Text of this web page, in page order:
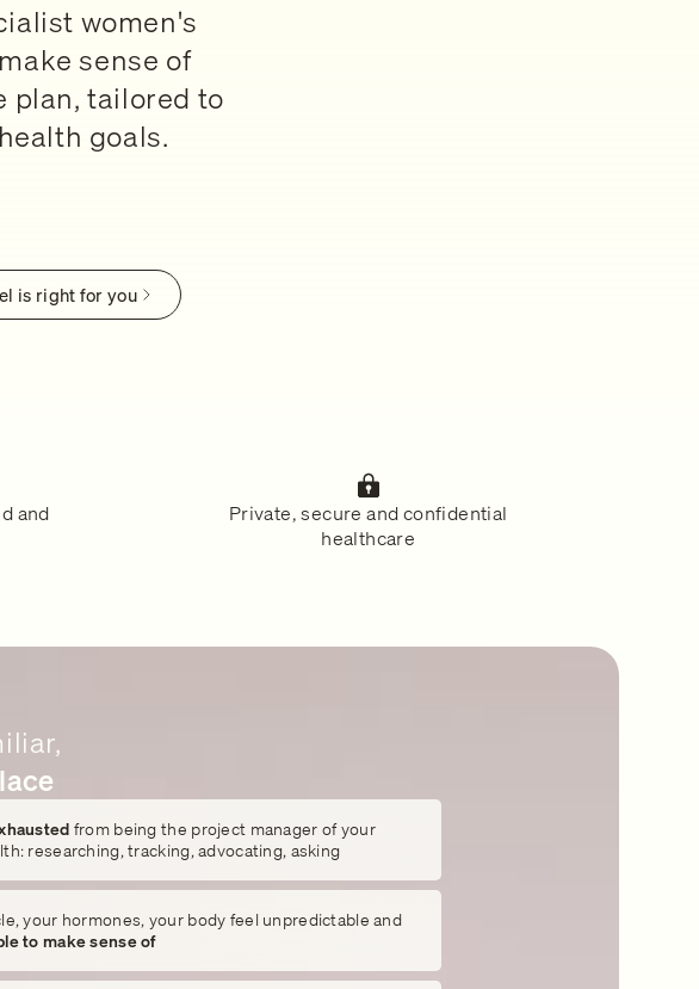
women's
sense of
plan, tailored to
goals.
is right for you
and
Private, secure and confidential
healthcare
from being the project manager of your
researching, tracking, advocating, asking
your hormones, your body feel unpredictable and
to make sense of